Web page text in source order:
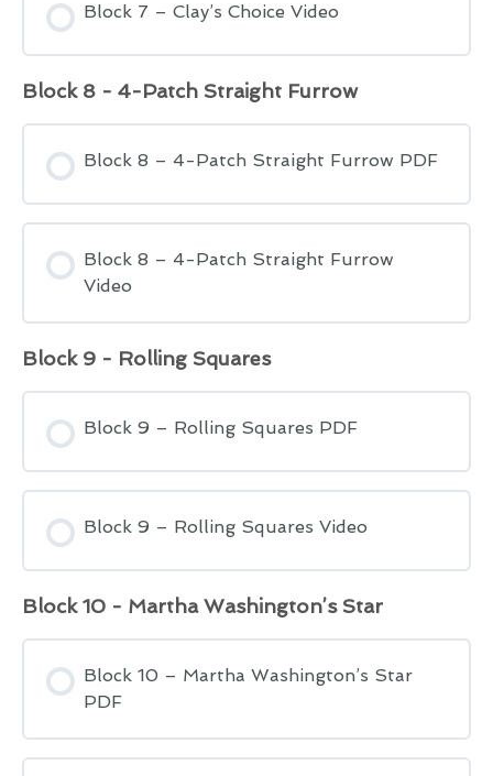
Block 7 – Clay’s Choice Video
Block 8 - 4-Patch Straight Furrow
Block 8 – 4-Patch Straight Furrow PDF
Block 8 – 4-Patch Straight Furrow
Video
Block 9 - Rolling Squares
Block 9 – Rolling Squares PDF
Block 9 – Rolling Squares Video
Block 10 - Martha Washington’s Star
Block 10 – Martha Washington’s Star
PDF